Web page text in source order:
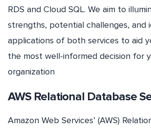
RDS and Cloud SQL. We aim to
strengths, potential challenges, and
applications of both services to aid
the most well-informed decision for
organization
AWS Relational Database
Amazon Web Services’ (AWS)